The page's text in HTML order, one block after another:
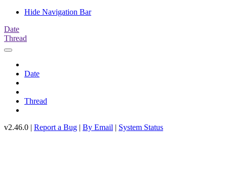
Hide Navigation Bar
Date
Thread
Date
Thread
v2.46.0 | Report a Bug | By Email | System Status